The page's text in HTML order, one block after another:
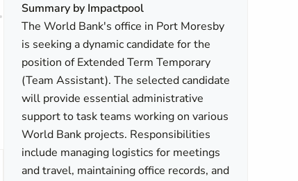
Summary by Impactpool
The World Bank's office in Port Moresby
is seeking a dynamic candidate for the
position of Extended Term Temporary
(Team Assistant). The selected candidate
will provide essential administrative
support to task teams working on various
World Bank projects. Responsibilities
include managing logistics for meetings
and travel, maintaining office records, and